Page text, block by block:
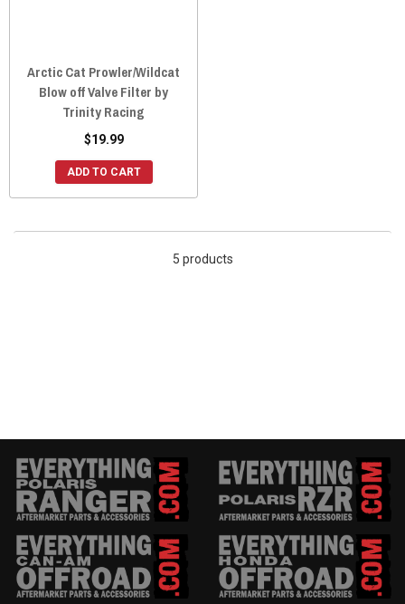
Arctic Cat Prowler/Wildcat
Blow off Valve Filter by
Trinity Racing
$19.99
ADD TO CART
5 products